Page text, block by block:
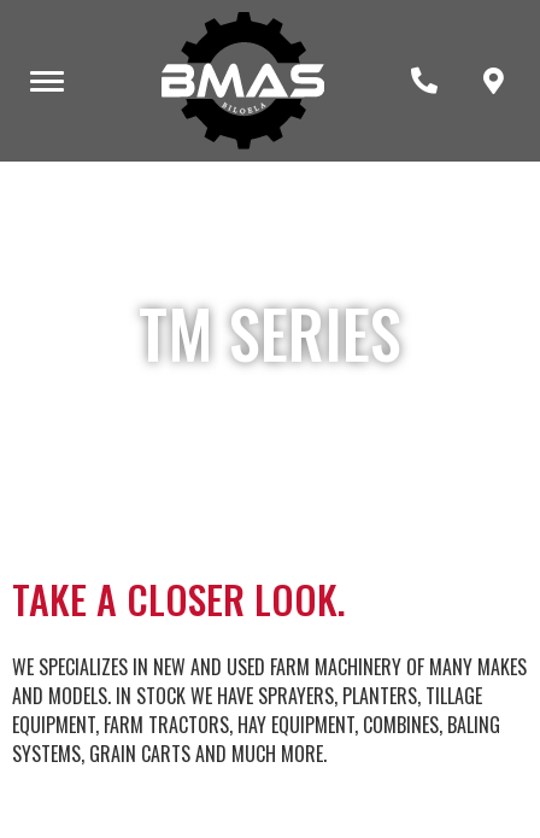
TM SERIES
TAKE A CLOSER LOOK.
WE SPECIALIZES IN NEW AND USED FARM MACHINERY OF MANY MAKES
AND MODELS. IN STOCK WE HAVE SPRAYERS, PLANTERS, TILLAGE
EQUIPMENT, FARM TRACTORS, HAY EQUIPMENT, COMBINES, BALING
SYSTEMS, GRAIN CARTS AND MUCH MORE.